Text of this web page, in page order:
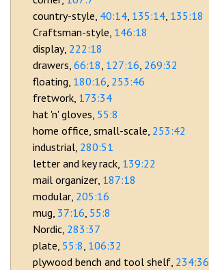
country-style 40:14 135:14 135:18
Craftsman-style 146:18
display 222:18
drawers 66:18 127:16 269:32
floating 180:16 253:46
fretwork 173:34
hat 'n' gloves 55:8
home office, small-scale 253:42
industrial 280:51
letter and key rack 139:22
mail organizer 187:18
modular 205:16
mug 37:16 55:8
Nordic 283:37
plate 55:8 106:32
plywood bench and tool shelf 234:36